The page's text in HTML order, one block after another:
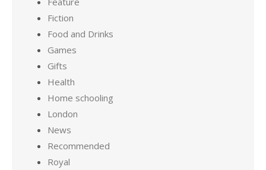
Fiction
Food and Drinks
Games
Gifts
Health
Home schooling
London
News
Recommended
Royal